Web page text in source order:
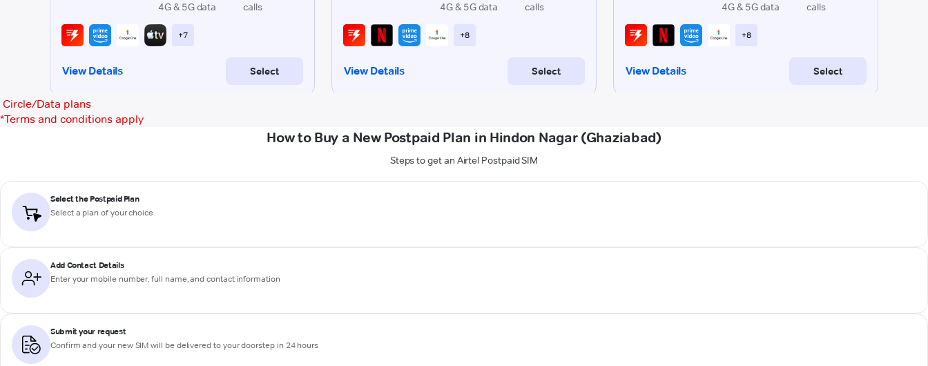
Circle/Data plans
*Terms and conditions apply
How to Buy a New Postpaid Plan in Hindon Nagar (Ghaziabad)
Steps to get an Airtel Postpaid SIM
Select the Postpaid Plan
Select a plan of your choice
Add Contact Details
Enter your mobile number, full name, and contact information
Submit your request
Confirm and your new SIM will be delivered to your doorstep in 24 hours